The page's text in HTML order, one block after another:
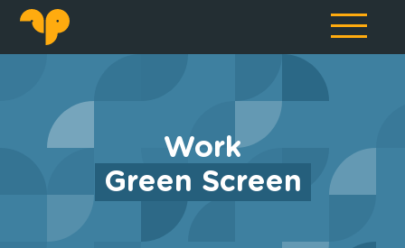
Work
Green Screen